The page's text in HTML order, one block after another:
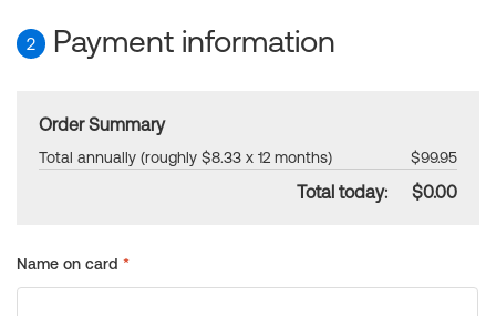
2 Payment information
Order Summary
Total annually (roughly $8.33 x 12 months) $99.95
Total today: $0.00